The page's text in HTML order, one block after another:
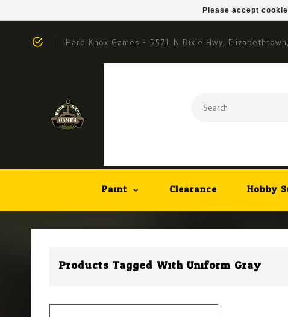
Hard Knox Games - 5571 N Dixie Hwy,
Paint Clearance Hobby
Products Tagged With Uniform Gray
Please accept